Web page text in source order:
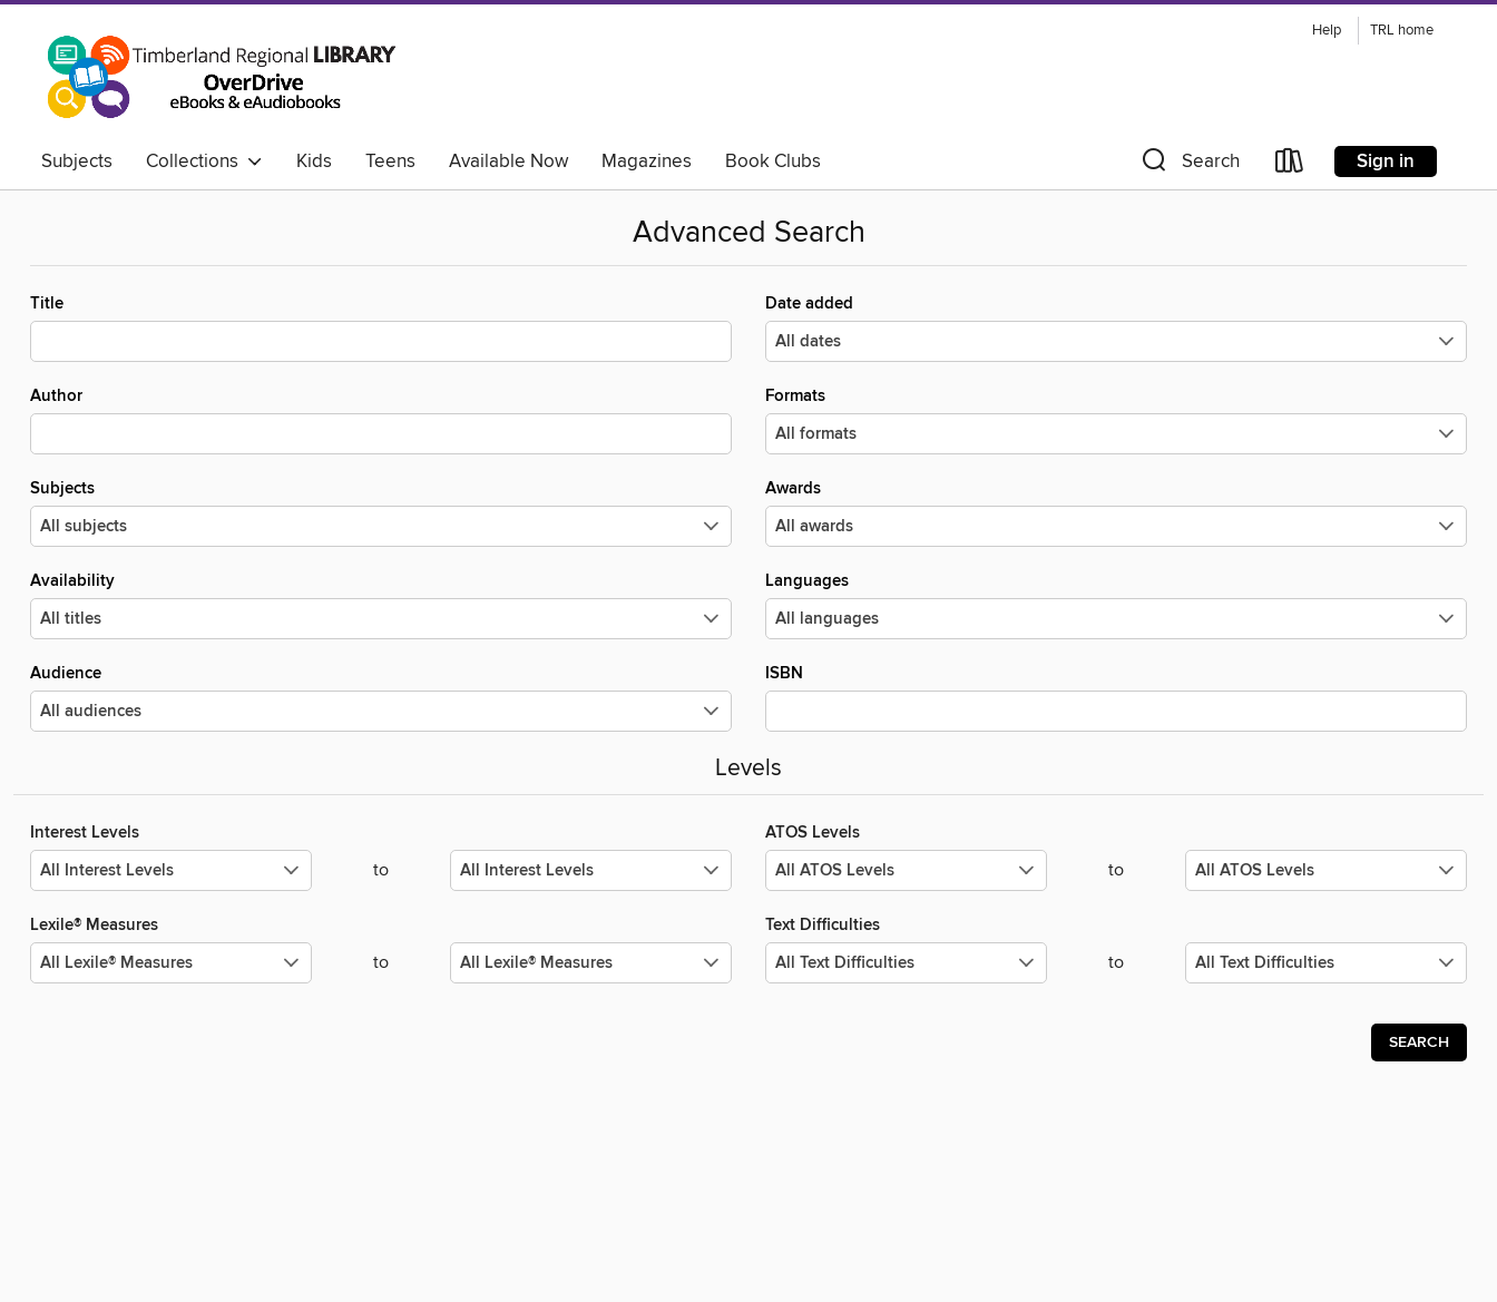
Help TRL home
Subjects Collections Kids Teens Available Now Magazines Book Clubs Search Sign in
Advanced Search
Title
Author
Subjects
Availability
Audience
Date added
Formats
Awards
Languages
ISBN
Levels
Interest Levels
to
ATOS Levels
to
Lexile® Measures
to
Text Difficulties
to
SEARCH